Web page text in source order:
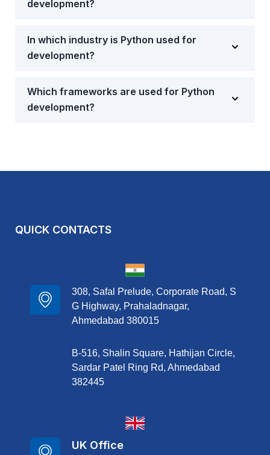
development?
In which industry is Python used for
development?
Which frameworks are used for Python
development?
QUICK CONTACTS
308, Safal Prelude, Corporate Road, S
G Highway, Prahaladnagar,
Ahmedabad 380015
B-516, Shalin Square, Hathijan Circle,
Sardar Patel Ring Rd, Ahmedabad
382445
UK Office